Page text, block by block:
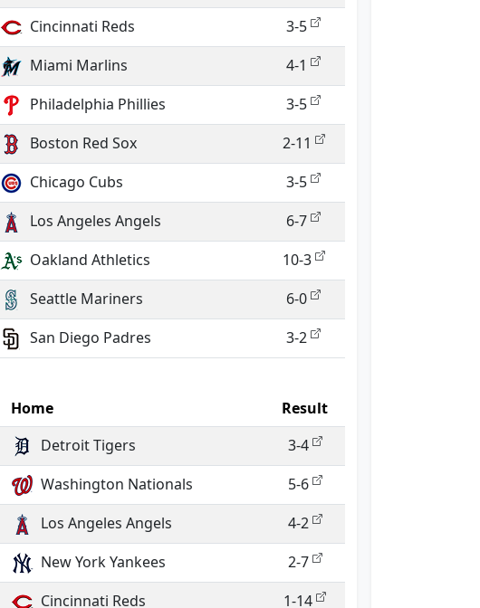
Cincinnati Reds
3-5
Miami Marlins
4-1
Philadelphia Phillies
3-5
Boston Red Sox
2-11
Chicago Cubs
3-5
Los Angeles Angels
6-7
Oakland Athletics
10-3
Seattle Mariners
6-0
San Diego Padres 3-2
Home
Result
Detroit Tigers
3-4
Washington Nationals
5-6
Los Angeles Angels
4-2
New York Yankees
2-7
Cincinnati Reds 1-14